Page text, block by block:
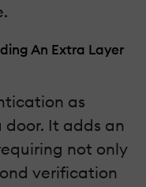
An Extra Layer
as
It adds an
not only
verification